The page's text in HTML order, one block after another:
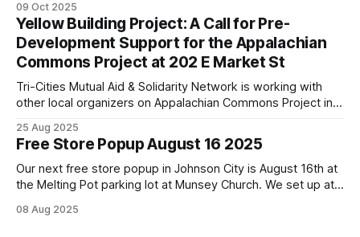
We'll be tabling at TriPride on Saturday October 11! Please
come stop by! We'
09 Oct 2025
Yellow Building Project: A Call for Pre-
Development Support for the Appalachian
Commons Project at 202 E Market St
Tri-Cities Mutual Aid & Solidarity Network is working with
other local organizers on Appalachian Commons Project in
City.
25 Aug 2025
Free Store Popup August 16 2025
Our next free store popup in Johnson City is August 16th at
the Melting Pot parking lot at Munsey Church. We set up at
last. In pursuing building capacity and inventory to expand
08 Aug 2025